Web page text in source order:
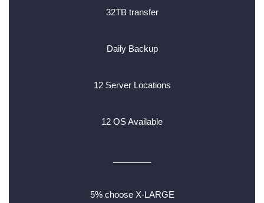
32TB transfer
Daily Backup
12 Server Locations
12 OS Available
5% choose X-LARGE